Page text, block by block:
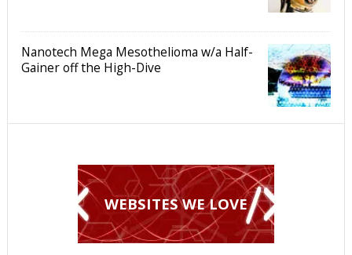
Nanotech Mega Mesothelioma w/a Half-
Gainer off the High-Dive
WEBSITES WE LOVE